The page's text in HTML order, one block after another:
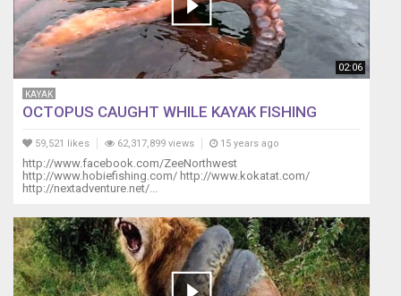
fish!
https://www.youtube.com/watch?
v=K1H2qtdSsn4
These
giant
fish
very
hot
tempered!
https://www.youtube.com/watch?
v=mjBV89Rjpyw
Below
is
what
I
02:06
KAYAK
OCTOPUS CAUGHT WHILE KAYAK FISHING
59,521 likes 62,317,899 views 15 years ago
http://www.facebook.com/ZeeNorthwest
http://www.hobiefishing.com/ http://www.kokatat.com/
http://nextadventure.net/...